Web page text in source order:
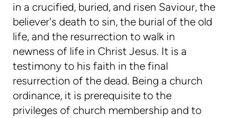
in a crucified, buried, and risen Saviour, the
believer's death to sin, the burial of the old
life, and the resurrection to walk in
newness of life in Christ Jesus. It is a
testimony to his faith in the final
resurrection of the dead. Being a church
ordinance, it is prerequisite to the
privileges of church membership and to